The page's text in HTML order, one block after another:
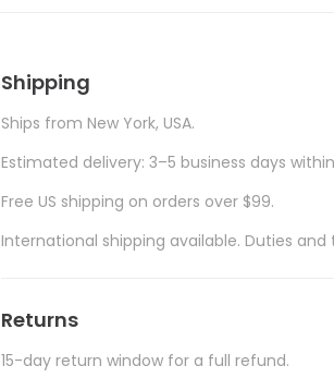
Shipping
Ships from New York, USA.
Estimated delivery: 3–5 business days
Free US shipping on orders over $99.
International shipping available. Duties
Returns
15-day return window for a full refund.